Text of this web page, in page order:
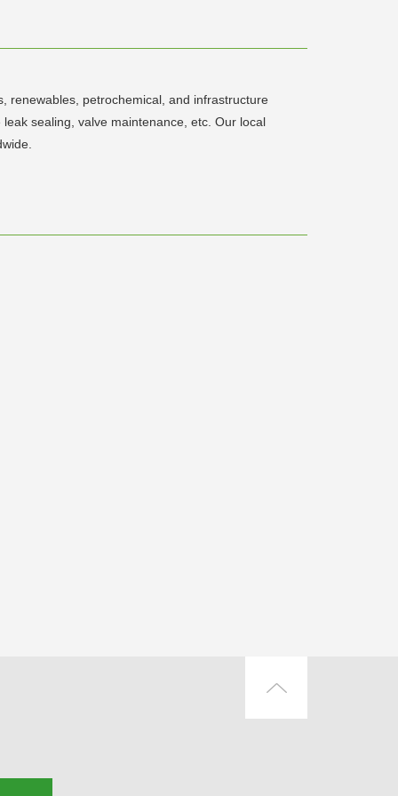
renewables, petrochemical, and infrastructure
sealing, valve maintenance, etc. Our local